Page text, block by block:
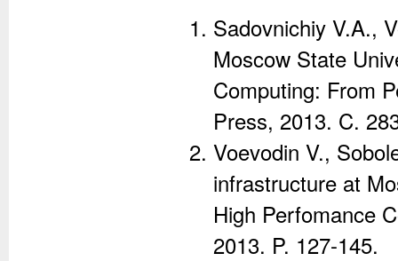
Sadovnichiy V.A.,
Moscow State
Computing: From
Press, 2013. C.
Voevodin V.,
infrastructure at
High Perfomance
2013. P. 127-145.